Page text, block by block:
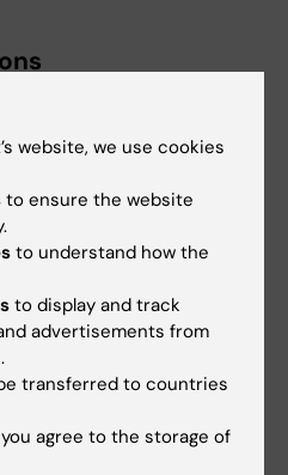
During
A Large-
Nordic Countries
F; Sjöström M;
Yli-Tuomi T; Aasvang
M; Khan J; Krog
G; Poulsen AH;
CF; Weyde
Sørensen M; Lanki T;
website, we use cookies
to ensure the website
to understand how the
to display and track
advertisements from
transferred to countries
agree to the storage of